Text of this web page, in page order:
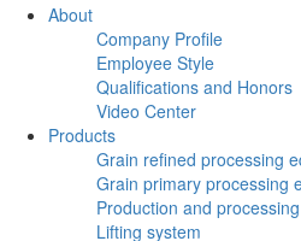
About
Company Profile
Employee Style
Qualifications and Honors
Video Center
Products
Grain refined processing
Grain primary processing
Production and
Lifting system